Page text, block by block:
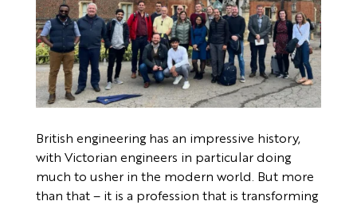
British engineering has an impressive history,
with Victorian engineers in particular doing
much to usher in the modern world. But more
than that – it is a profession that is transforming